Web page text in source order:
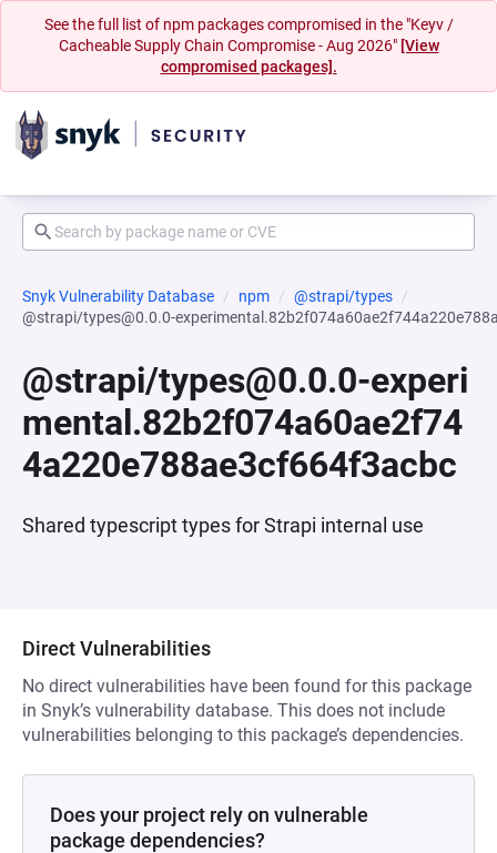
See the full list of npm packages compromised in the "Keyv /
Cacheable Supply Chain Compromise - Aug 2026" [View
compromised packages].
Snyk Vulnerability Database npm
@strapi/types
@strapi/types@0.0.0-
@strapi/types@0.0.0-experi
mental.82b2f074a60ae2f74
4a220e788ae3cf664f3acbc
Shared typescript types for Strapi internal use
Direct Vulnerabilities
No direct vulnerabilities have been found for this package
in Snyk’s vulnerability database. This does not include
vulnerabilities belonging to this package’s dependencies.
Does your project rely on vulnerable
package dependencies?